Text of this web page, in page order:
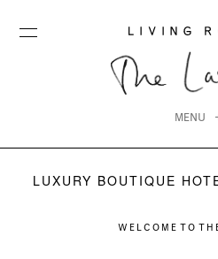
MENU
LUXURY BOUTIQUE
WELCOME TO